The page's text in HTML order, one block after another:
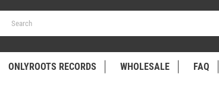
ONLYROOTS RECORDS WHOLESALE FAQ